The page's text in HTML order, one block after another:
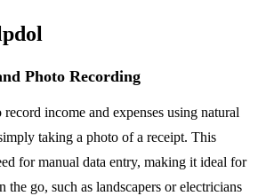
Photo Recording
income and expenses using natural
taking a photo of a receipt. This
for manual data entry, making it ideal for
the go, such as landscapers or electricians